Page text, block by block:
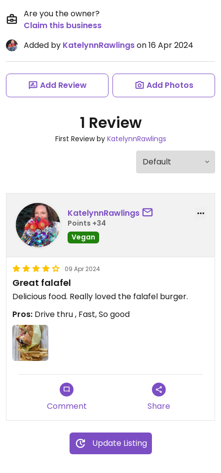
Are you the owner?
Claim this business
Added by KatelynnRawlingson 16 Apr 2024
Add Review Add Photos
1 Review
First Review by KatelynnRawlings
KatelynnRawlings
Points +34
Vegan
09 Apr 2024
Great falafel
Delicious food. Really loved the falafel burger.
Pros: Drive thru , Fast, So good
Comment Share
Update Listing